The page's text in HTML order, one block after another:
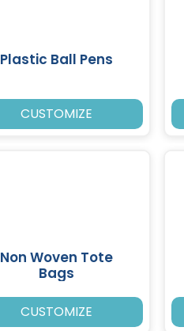
Plastic Ball Pens
CUSTOMIZE
Non Woven Tote
Bags
CUSTOMIZE